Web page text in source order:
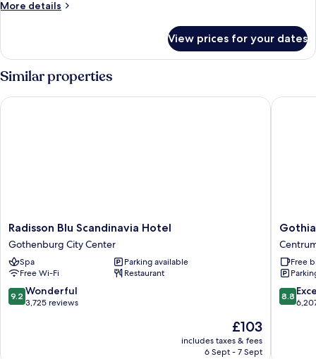
More details
More
Single
View prices for your dates
Similar properties
Radisson
Blu
Scandinavia
Hotel
Gothenburg
City
Center
Radisson Blu Scandinavia Hotel
Gothenburg City Center
Spa
Parking available
Free Wi-Fi
Restaurant
9.2
out
9.2 Wonderful
3,725 reviews
The
price
is
£103
includes taxes & fees
6 Sept - 7 Sept
Radisson Blu Scandinavia Hotel
Gothia
Towers
&
Upper
House
Free
8.8
out
8.8
Gothia